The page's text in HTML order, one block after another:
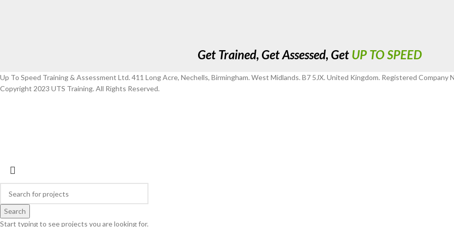
Get Trained, Get Assessed, Get UP TO SPEED
Up To Speed Training & Assessment Ltd. 411 Long Acre, Nechells, Birmingham. West Midlands. B7 5JX. United Kingdom. Registered Company
Copyright 2023 UTS Training. All Rights Reserved.
Search
Start typing to see projects you are looking for.